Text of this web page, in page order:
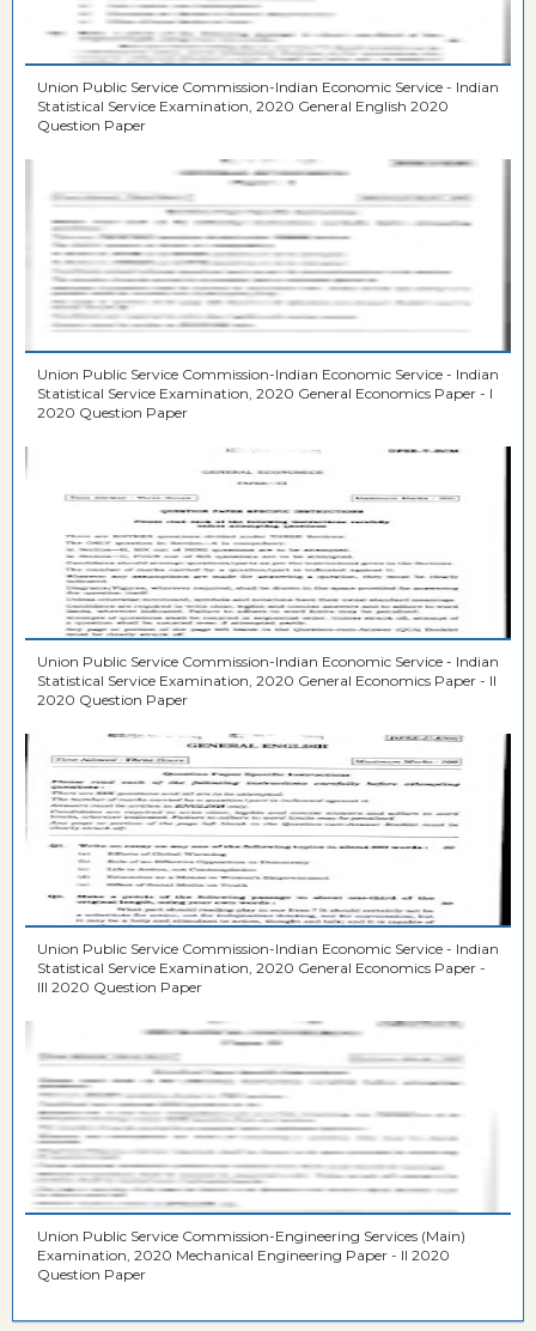
Union Public Service Commission-Indian Economic Service - Indian
Statistical Service Examination, 2020 General English 2020
Question Paper
Union Public Service Commission-Indian Economic Service - Indian
Statistical Service Examination, 2020 General Economics Paper - I
2020 Question Paper
Union Public Service Commission-Indian Economic Service - Indian
Statistical Service Examination, 2020 General Economics Paper - II
2020 Question Paper
Union Public Service Commission-Indian Economic Service - Indian
Statistical Service Examination, 2020 General Economics Paper -
III 2020 Question Paper
Union Public Service Commission-Engineering Services (Main)
Examination, 2020 Mechanical Engineering Paper - II 2020
Question Paper